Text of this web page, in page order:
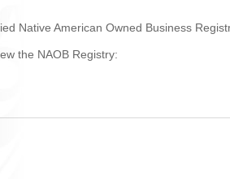
Native American Owned Business
the NAOB Registry: